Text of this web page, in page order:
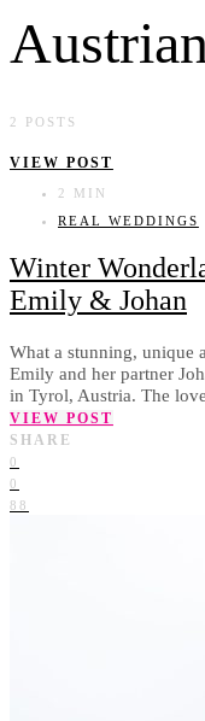
2 POSTS
VIEW POST
2 MIN
REAL WEDDINGS
Winter
Emily & Johan
What a stunning, unique
Emily and her partner
in Tyrol, Austria. The
VIEW POST
SHARE
0
0
88